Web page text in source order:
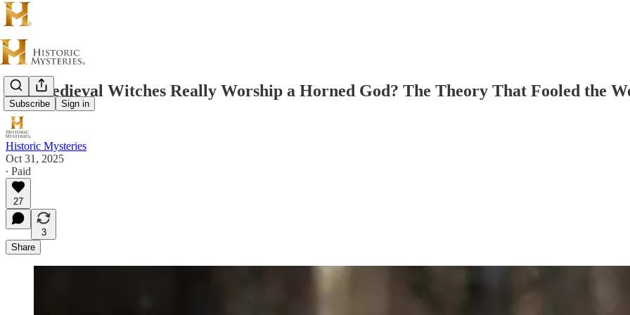
Subscribe Sign in
Did Medieval Witches Really Worship a Horned God? The Theory That Fooled the
Historic Mysteries
Oct 31, 2025
∙ Paid
27
3
Share